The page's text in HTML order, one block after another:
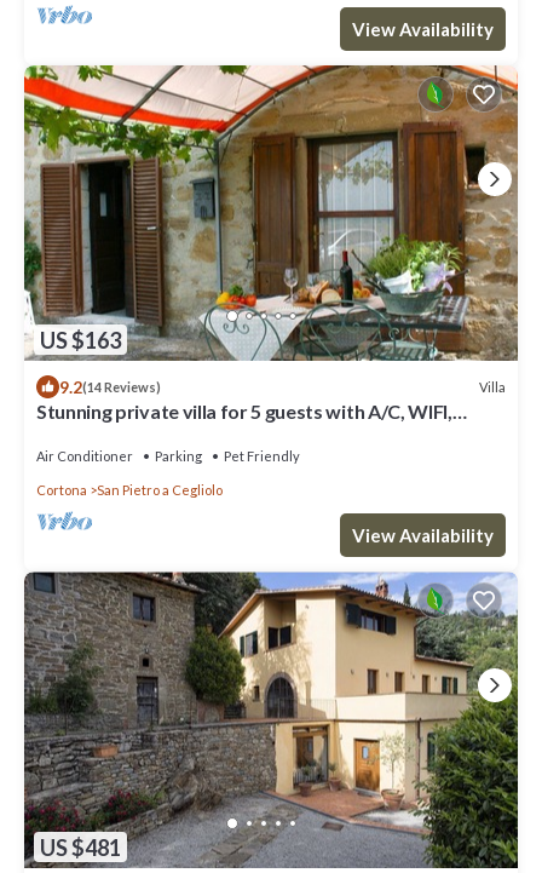
View Availability
US $163
9.2(14 Reviews) Villa
Stunning private villa for 5 guests with A/C, WIFI,
Air Conditioner Parking Pet Friendly
Cortona San Pietro a Cegliolo
View Availability
US $481